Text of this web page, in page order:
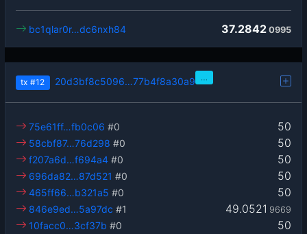
37.2842 0995
bc1qlar0r…dc6nxh84
tx #12 20d3bf8c5096…77b4f8a30a9 …
50
75e61ff…fb0c06 #0
50
58cbf87…76d298 #0
50
f207a6d…f694a4 #0
50
696da82…87d521 #0
50
465ff66…b321a5 #0
49.0521 9669
846e9ed…5a97dc #1
50
10facc0…3cf37b #0